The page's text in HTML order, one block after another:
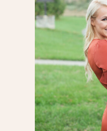
Search
for: